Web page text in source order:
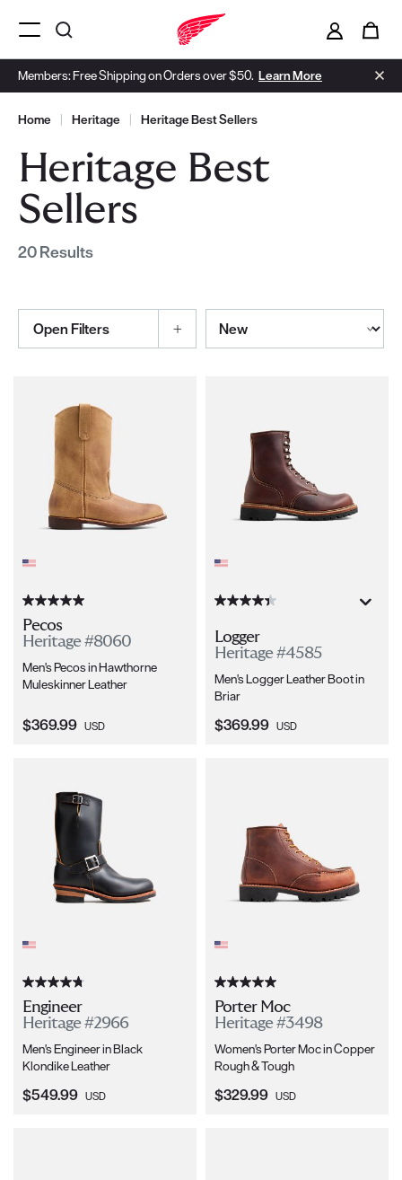
Members: Free Shipping on Orders over $50. Learn More
Menu Open
Home | Heritage | Heritage Best Sellers
Heritage Best
Sellers
20 Results
Open Filters
Pecos
Heritage #8060
Men's Pecos in Hawthorne
Muleskinner Leather
Current Price:
$369.99 USD
Logger
Heritage #4585
Men's Logger Leather Boot in
Briar
Current Price:
$369.99 USD
Engineer
Heritage #2966
Men's Engineer in Black
Klondike Leather
Current Price:
$549.99 USD
Porter Moc
Heritage #3498
Women's Porter Moc in Copper
Rough & Tough
Current Price:
$329.99 USD